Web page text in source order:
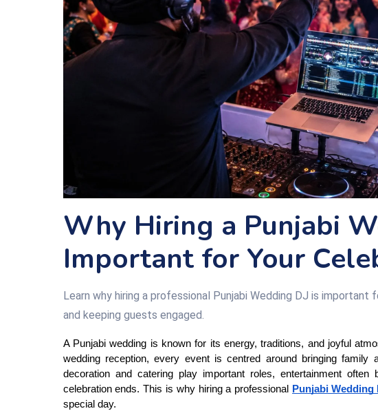
Why Hiring a Punjabi
Important for Your
Learn why hiring a professional Punjabi Wedding DJ is
and keeping guests engaged.
A Punjabi wedding is known for its energy, traditions, and joyful
wedding reception, every event is centred around bringing
decoration and catering play important roles, entertainment
celebration ends. This is why hiring a professional
Punjabi Wedding
special day.